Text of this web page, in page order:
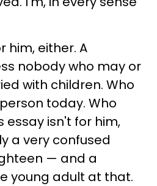
him, either. A
nobody who may or
with children. Who
today. Who
essay isn't for him,
a very confused
— and a
young adult at that.